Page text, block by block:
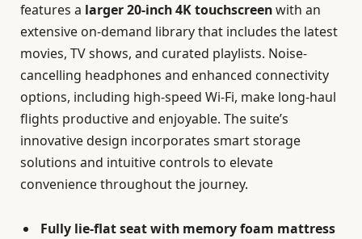
features a larger 20-inch 4K touchscreenwith an
extensive on-demand library that includes the latest
movies, TV shows, and curated playlists. Noise-
cancelling headphones and enhanced connectivity
options, including high-speed Wi-Fi, make long-haul
flights productive and enjoyable. The suite’s
innovative design incorporates smart storage
solutions and intuitive controls to elevate
convenience throughout the journey.
Fully lie-flat seat with memory foam mattress